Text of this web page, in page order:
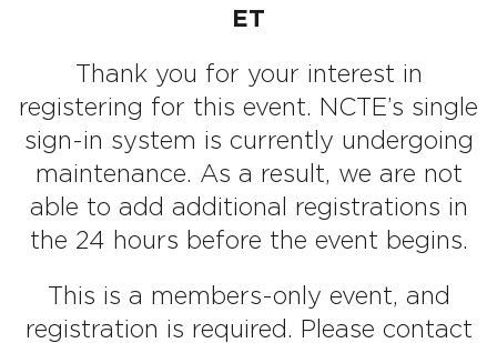
ET
Thank you for your interest in
registering for this event. NCTE’s single
sign-in system is currently undergoing
maintenance. As a result, we are not
able to add additional registrations in
the 24 hours before the event begins.
This is a members-only event, and
registration is required. Please contact